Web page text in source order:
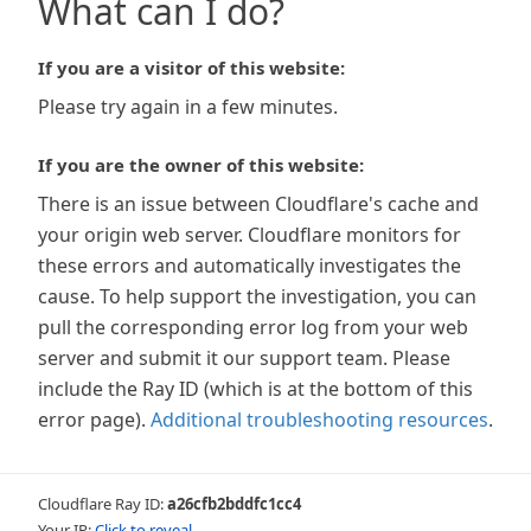
What can I do?
If you are a visitor of this website:
Please try again in a few minutes.
If you are the owner of this website:
There is an issue between Cloudflare's cache and
your origin web server. Cloudflare monitors for
these errors and automatically investigates the
cause. To help support the investigation, you can
pull the corresponding error log from your web
server and submit it our support team. Please
include the Ray ID (which is at the bottom of this
error page). Additional troubleshooting resources.
Cloudflare Ray ID:a26cfb2bddfc1cc4